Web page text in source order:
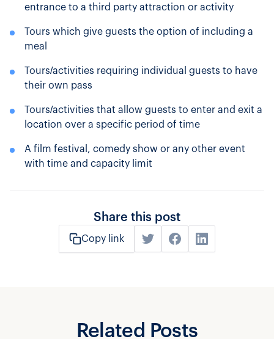
entrance to a third party attraction or activity
Tours which give guests the option of including a
meal
Tours/activities requiring individual guests to have
their own pass
Tours/activities that allow guests to enter and exit a
location over a specific period of time
A film festival, comedy show or any other event
with time and capacity limit
Share this post
Copy link
Related Posts